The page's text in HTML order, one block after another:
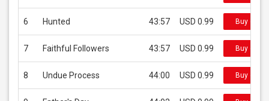
6 Hunted 43:57 USD 0.99 Buy on
7 Faithful Followers 43:57 USD 0.99 Buy on
8 Undue Process 44:00 USD 0.99 Buy on